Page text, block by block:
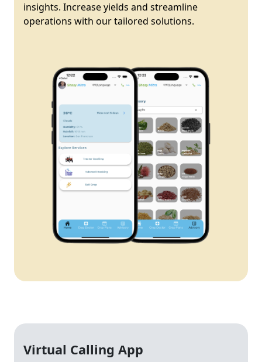
insights. Increase yields and streamline
operations with our tailored solutions.
Virtual Calling App